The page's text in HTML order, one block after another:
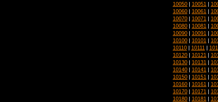
10050 | 10051 |
10060 | 10061 |
10070 | 10071 |
10080 | 10081 |
10090 | 10091 |
10100 | 10101 |
10110 | 10111 |
10120 | 10121 |
10130 | 10131 |
10140 | 10141 |
10150 | 10151 |
10160 | 10161 |
10170 | 10171 |
10180 | 10181 |